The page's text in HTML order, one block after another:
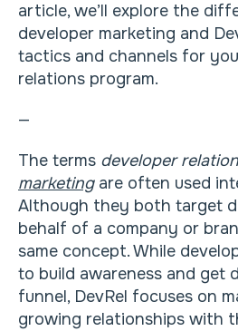
article, we’ll explore the
developer marketing and
tactics and channels for
relations program.
—
The terms developer
marketingare often used
Although they both target
behalf of a company or
same concept. While
to build awareness and get
funnel, DevRel focuses on
growing relationships with